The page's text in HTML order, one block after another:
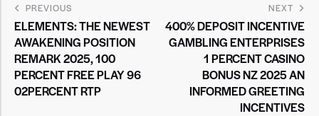
PREVIOUS
ELEMENTS: THE NEWEST
AWAKENING POSITION
REMARK 2025, 100
PERCENT FREE PLAY 96
02PERCENT RTP
NEXT
400% DEPOSIT INCENTIVE
GAMBLING ENTERPRISES
1 PERCENT CASINO
BONUS NZ 2025 AN
INFORMED GREETING
INCENTIVES